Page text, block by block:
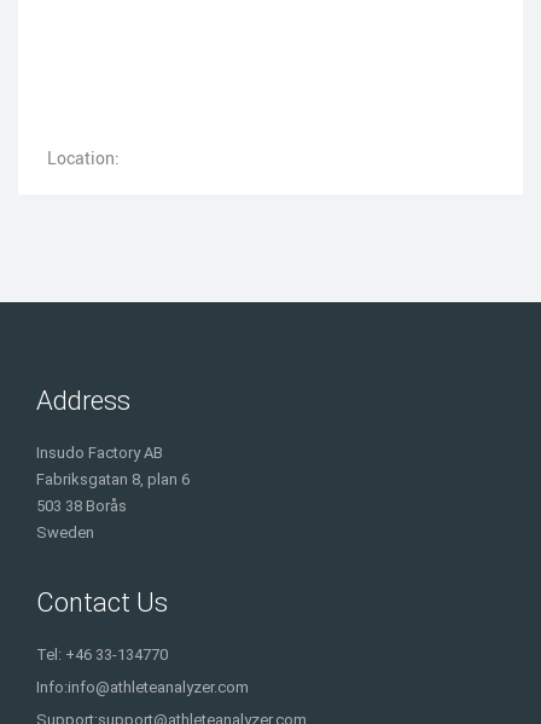
Location:
Address
Insudo Factory AB
Fabriksgatan 8, plan 6
503 38 Borås
Sweden
Contact Us
Tel: +46 33-134770
Info:info@athleteanalyzer.com
Support:support@athleteanalyzer.com